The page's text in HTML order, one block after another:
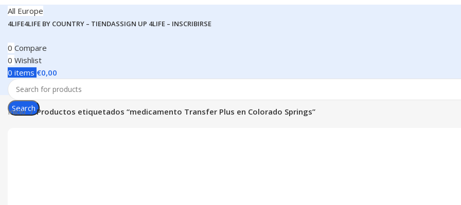
All Europe
4LIFE4LIFE BY COUNTRY – TIENDASSIGN UP 4LIFE – INSCRIBIRSE
0 Compare
0 Wishlist
0 items €0,00
Search
Inicio Productos etiquetados “medicamento Transfer Plus en Colorado Springs”